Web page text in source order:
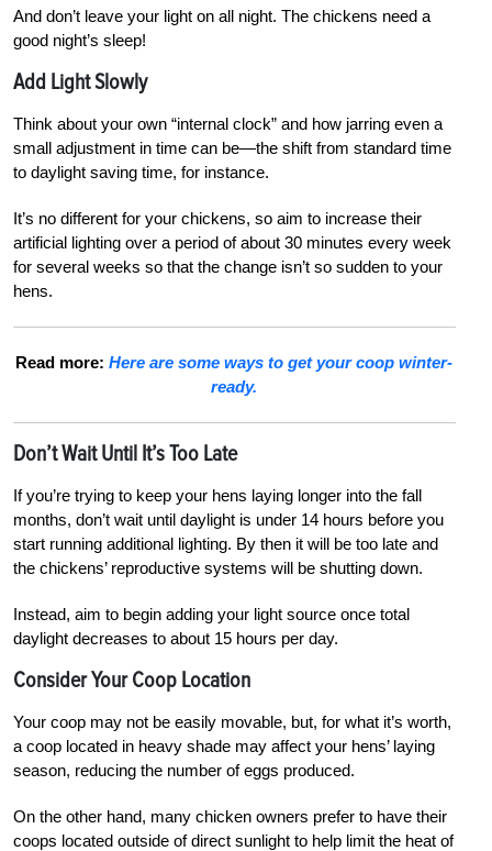
And don’t leave your light on all night. The chickens need a
good night’s sleep!
Add Light Slowly
Think about your own “internal clock” and how jarring even a
small adjustment in time can be—the shift from standard time
to daylight saving time, for instance.
It’s no different for your chickens, so aim to increase their
artificial lighting over a period of about 30 minutes every week
for several weeks so that the change isn’t so sudden to your
hens.
Read more:Here are some ways to get your coop winter-
ready.
Don’t Wait Until It’s Too Late
If you’re trying to keep your hens laying longer into the fall
months, don’t wait until daylight is under 14 hours before you
start running additional lighting. By then it will be too late and
the chickens’ reproductive systems will be shutting down.
Instead, aim to begin adding your light source once total
daylight decreases to about 15 hours per day.
Consider Your Coop Location
Your coop may not be easily movable, but, for what it’s worth,
a coop located in heavy shade may affect your hens’ laying
season, reducing the number of eggs produced.
On the other hand, many chicken owners prefer to have their
coops located outside of direct sunlight to help limit the heat of